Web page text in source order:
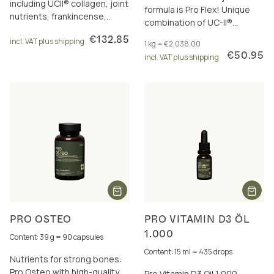
including UCII® collagen, joint
nutrients, frankincense,
incl. VAT plus shipping €132.85
formula is Pro Flex! Unique
combination of UC-II®
nutrients & boron.
1 kg = €2,038.00
incl. VAT plus shipping
€50.95
PRO OSTEO
Content: 39 g = 90 capsules
Nutrients for strong bones:
PRO VITAMIN D3 ÖL
1.000
Content: 15 ml = 435 drops